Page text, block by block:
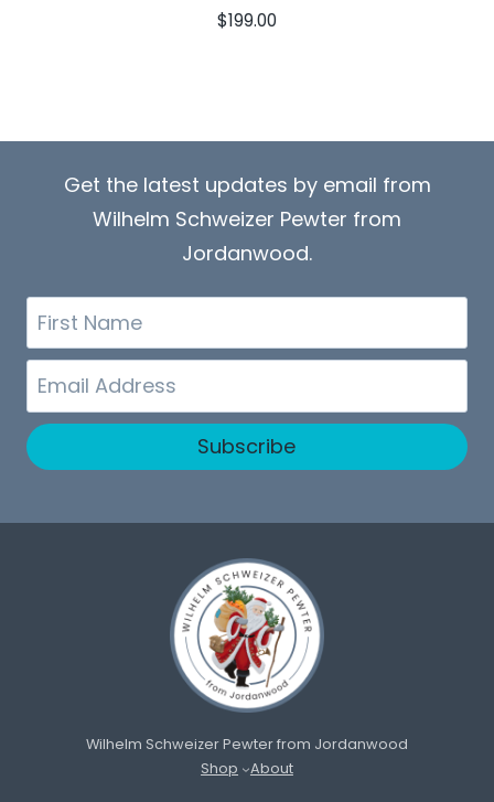
$199.00
Get the latest updates by email from
Wilhelm Schweizer Pewter from
Jordanwood.
First
Name
Email
Subscribe
Wilhelm Schweizer Pewter from Jordanwood
Shop
About